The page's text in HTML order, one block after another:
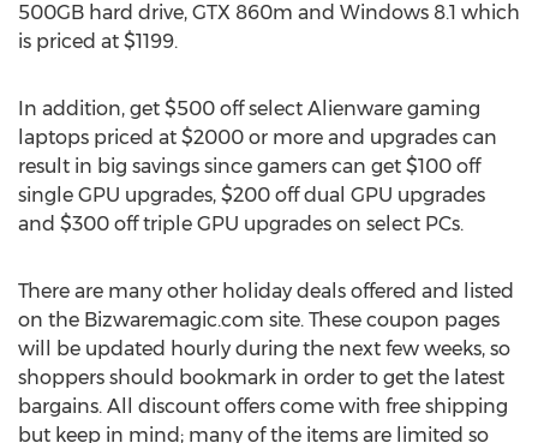
500GB hard drive, GTX 860m and Windows 8.1 which
is priced at $1199.
In addition, get $500 off select Alienware gaming
laptops priced at $2000 or more and upgrades can
result in big savings since gamers can get $100 off
single GPU upgrades, $200 off dual GPU upgrades
and $300 off triple GPU upgrades on select PCs.
There are many other holiday deals offered and listed
on the Bizwaremagic.com site. These coupon pages
will be updated hourly during the next few weeks, so
shoppers should bookmark in order to get the latest
bargains. All discount offers come with free shipping
but keep in mind; many of the items are limited so